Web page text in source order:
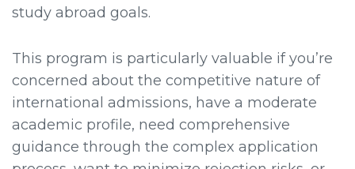
study abroad goals.
This program is particularly valuable if you’re
concerned about the competitive nature of
international admissions, have a moderate
academic profile, need comprehensive
guidance through the complex application